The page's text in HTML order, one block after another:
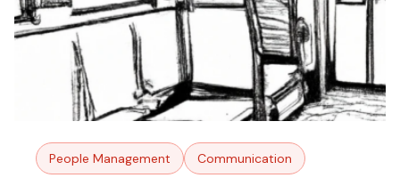
People Management Communication